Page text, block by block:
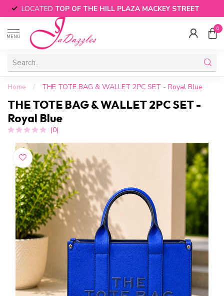
LOCATED TOP OF THE HILL PLAZA MACKEY STREET
MENU
0
Home / THE TOTE BAG & WALLET 2PC SET - Royal Blue
THE TOTE BAG & WALLET 2PC SET -
Royal Blue
(0)